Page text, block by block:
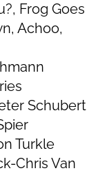
Frog Goes
Achoo,
Schubert
Turkle
Chris Van